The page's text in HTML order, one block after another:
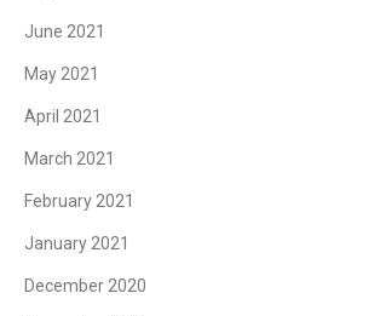
June 2021
May 2021
April 2021
March 2021
February 2021
January 2021
December 2020